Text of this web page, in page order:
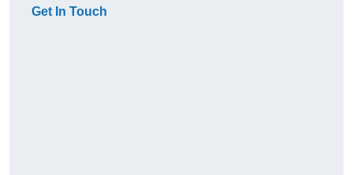
Get In Touch